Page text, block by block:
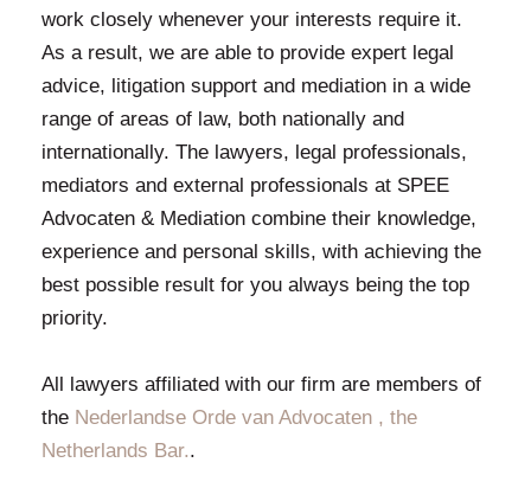
work closely whenever your interests require it.
As a result, we are able to provide expert legal
advice, litigation support and mediation in a wide
range of areas of law, both nationally and
internationally. The lawyers, legal professionals,
mediators and external professionals at SPEE
Advocaten & Mediation combine their knowledge,
experience and personal skills, with achieving the
best possible result for you always being the top
priority.
All lawyers affiliated with our firm are members of
the Nederlandse Orde van Advocaten , the
Netherlands Bar..